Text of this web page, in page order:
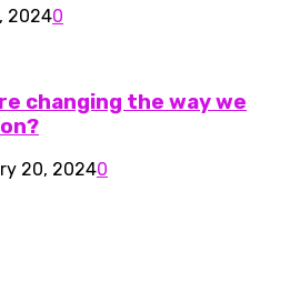
20240
changing the way we
20, 20240